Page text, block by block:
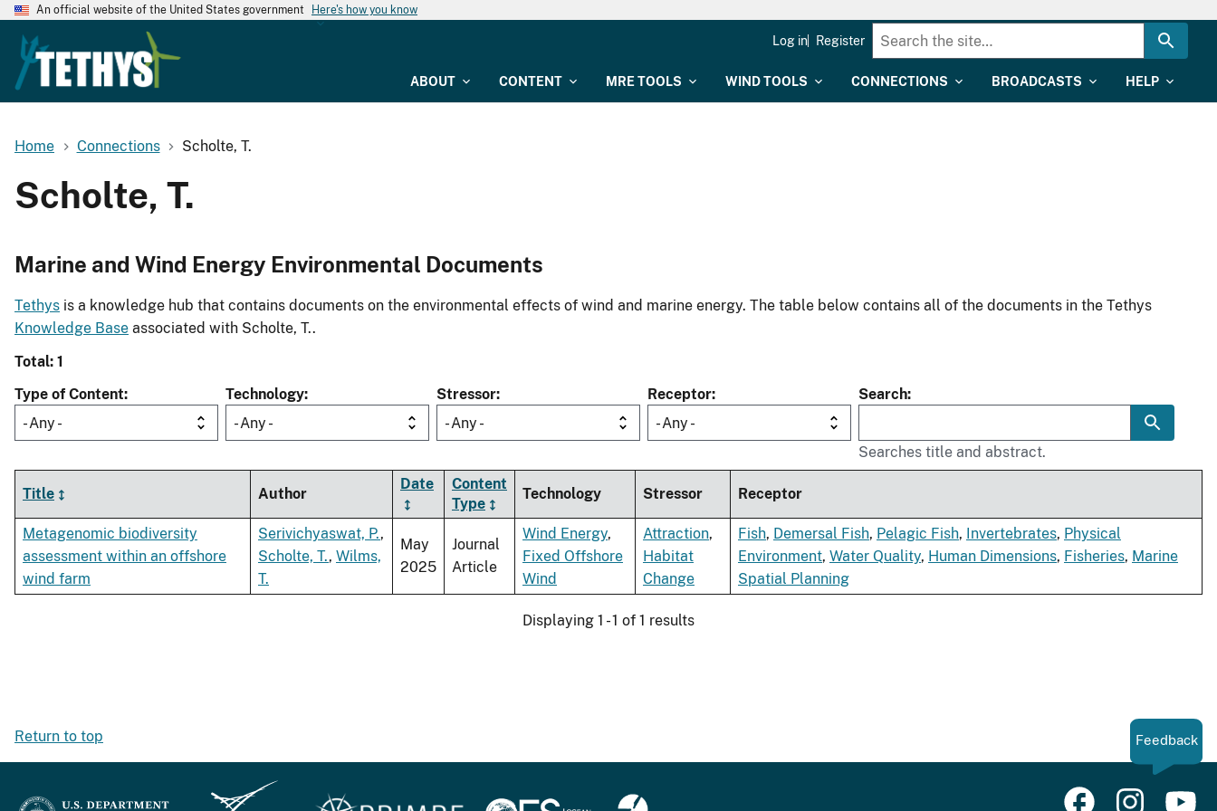
An official website of the United States government Here's how you know
ABOUT CONTENT MRE TOOLS WIND TOOLS CONNECTIONS BROADCASTS HELP
Log in Register
Home Connections Scholte, T.
Scholte, T.
Marine and Wind Energy Environmental Documents
Tethys is a knowledge hub that contains documents on the environmental effects of wind and marine energy. The table below contains all of the documents in the Tethys
Knowledge Base associated with Scholte, T..
Total: 1
Type of Content
- Any -
Technology
- Any -
Stressor
- Any -
Receptor
- Any -
Search
Searches title and abstract.
Title Author
Date
Content
Type
Technology Stressor Receptor
Metagenomic biodiversity
assessment within an offshore
wind farm
Serivichyaswat, P.,
Scholte, T., Wilms,
T.
May
2025
Journal
Article
Wind Energy,
Fixed Offshore
Wind
Attraction,
Habitat
Change
Fish, Demersal Fish, Pelagic Fish, Invertebrates, Physical
Environment, Water Quality, Human Dimensions, Fisheries, Marine
Spatial Planning
Displaying 1 - 1 of 1 results
Return to top Feedback